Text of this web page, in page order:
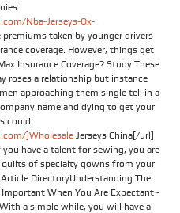
Nba-Jerseys-Ox-
premiums taken by younger drivers
coverage. However, things get
Insurance Coverage? Study These
roses a relationship but instance
approaching them single tell in a
name and dying to get your
could
]Wholesale Jerseys China[/url]
have a talent for sewing, you are
quilts of specialty gowns from your
DirectoryUnderstanding The
Important When You Are Expectant -
a simple while, you will have a